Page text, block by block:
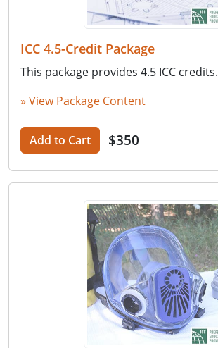
ICC 4.5-Credit Package
This package provides 4.5 ICC credits.
» View Package Content
Add to Cart $350